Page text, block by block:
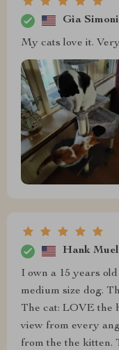
Gia
My cats love it.
Hank
I own a 15 years
medium size dog.
The cat: LOVE the
view from every
from the the kitten.